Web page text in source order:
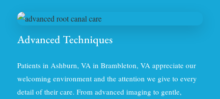
Advanced Techniques
Patients in Ashburn, VA in Brambleton, VA appreciate our
welcoming environment and the attention we give to every
detail of their care. From advanced imaging to gentle,